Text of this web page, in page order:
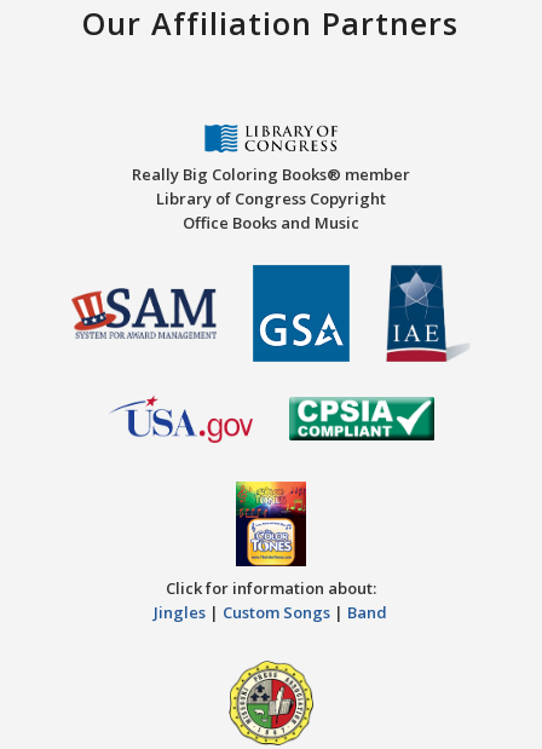
Our Affiliation Partners
Really Big Coloring Books® member
Library of Congress Copyright
Office Books and Music
Click for information about:
Jingles | Custom Songs | Band